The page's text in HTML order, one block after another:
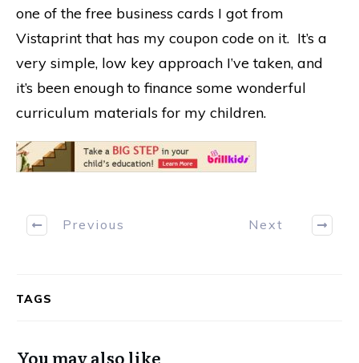
one of the free business cards I got from
Vistaprint that has my coupon code on it. It’s a
very simple, low key approach I’ve taken, and
it’s been enough to finance some wonderful
curriculum materials for my children.
Previous Next
TAGS
You may also like